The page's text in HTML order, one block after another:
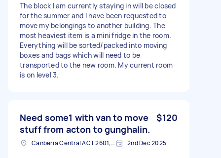
The block I am currently staying in will be closed
for the summer and I have been requested to
move my belongings to another building. The
most heaviest item is a mini fridge in the room.
Everything will be sorted/packed into moving
boxes and bags which will need to be
transported to the new room. My current room
is on level 3.
Need some1 with van to move
stuff from acton to gunghalin.
$120
Canberra Central ACT 2601, Australia 2nd Dec 2025